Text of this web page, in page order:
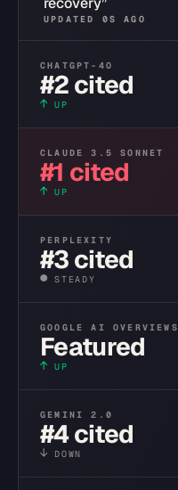
UPDATED 0S AGO
CHATGPT-4O
#2 cited
↑ UP
CLAUDE 3.5 SONNET
#1 cited
↑ UP
PERPLEXITY
#3 cited
● STEADY
GOOGLE AI OVERVIEWS
Featured
↑ UP
GEMINI 2.0
#4 cited
↓ DOWN